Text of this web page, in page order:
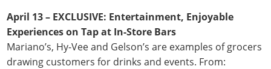
April 13 – EXCLUSIVE: Entertainment, Enjoyable
Experiences on Tap at In-Store Bars
Mariano’s, Hy-Vee and Gelson’s are examples of grocers
drawing customers for drinks and events. From: